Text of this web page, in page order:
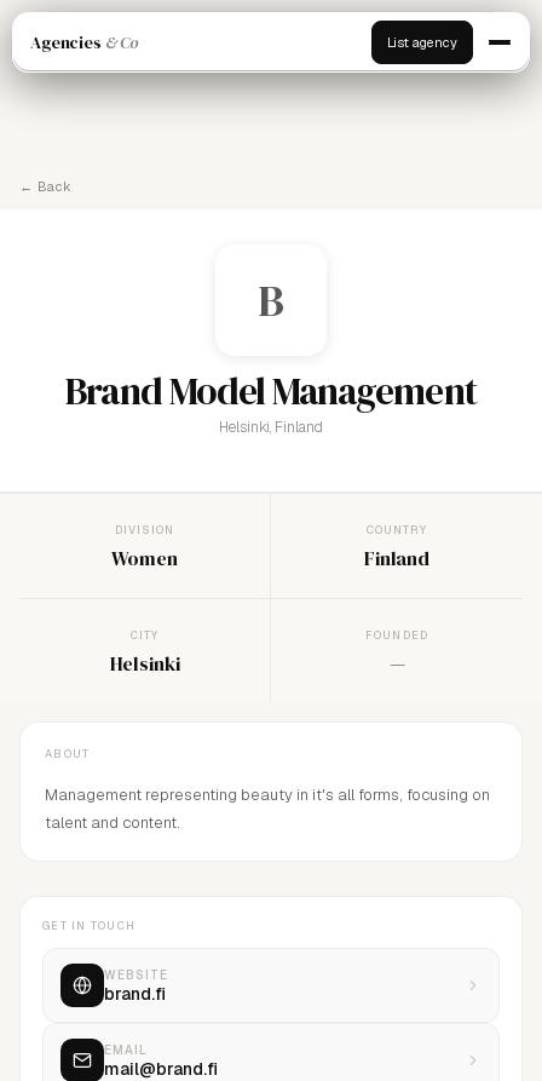
Agencies & Co List agency
← Back
B
Brand Model Management
Helsinki, Finland
DIVISION
Women
COUNTRY
Finland
CITY
Helsinki
FOUNDED
—
ABOUT
Management representing beauty in it's all forms, focusing on
talent and content.
GET IN TOUCH
WEBSITE
brand.fi
EMAIL
mail@brand.fi